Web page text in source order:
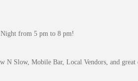
from 5 pm to 8 pm!
Slow, Mobile Bar, Local Vendors, and great